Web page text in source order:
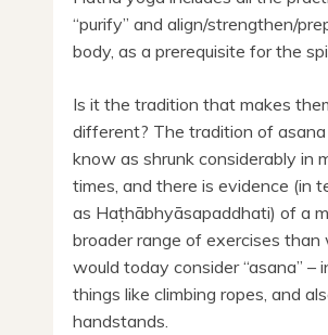
“purify” and align/strengthen/
body, as a prerequisite for the
Is it the tradition that makes
different? The tradition of
know as shrunk considerably in
times, and there is evidence (in
as Haṭhābhyāsapaddhati) of a
broader range of exercises
would today consider “asana” –
things like climbing ropes, and
handstands.